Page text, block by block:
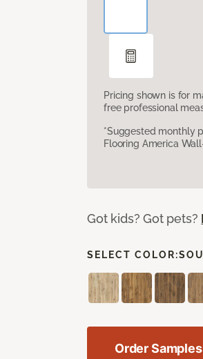
Pricing shown is for
free professional
*Suggested monthly
Flooring America
Got kids? Got pets?
SELECT COLOR:
Order Samples